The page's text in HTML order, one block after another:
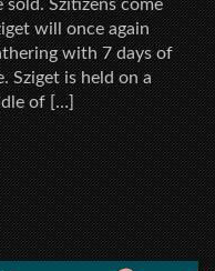
sold. Szitizens come
will once again
with 7 days of
Sziget is held on a
of […]